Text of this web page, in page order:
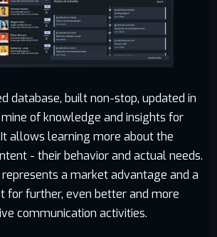
database, built non-stop, updated in
of knowledge and insights for
allows learning more about the
- their behavior and actual needs.
a market advantage and a
for further, even better and more
communication activities.